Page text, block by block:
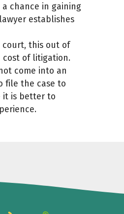
chance in gaining
establishes
court, this out of
of litigation.
come into an
file the case to
it is better to